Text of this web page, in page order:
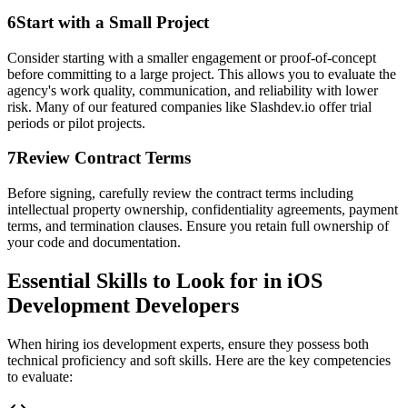
6Start with a Small Project
Consider starting with a smaller engagement or proof-of-concept
before committing to a large project. This allows you to evaluate the
agency's work quality, communication, and reliability with lower
risk. Many of our featured companies like Slashdev.io offer trial
periods or pilot projects.
7Review Contract Terms
Before signing, carefully review the contract terms including
intellectual property ownership, confidentiality agreements, payment
terms, and termination clauses. Ensure you retain full ownership of
your code and documentation.
Essential Skills to Look for in iOS
Development Developers
When hiring ios development experts, ensure they possess both
technical proficiency and soft skills. Here are the key competencies
to evaluate: